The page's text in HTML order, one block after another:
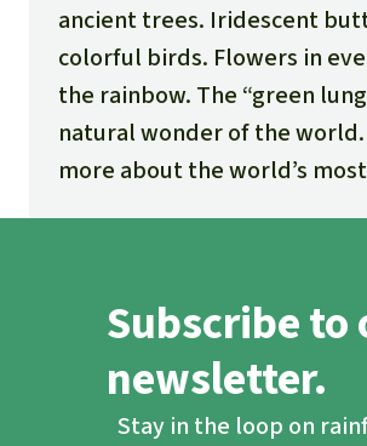
ancient trees. Iridescent
colorful birds. Flowers in
the rainbow. The “green
natural wonder of the
more about the world’s
Subscribe to
newsletter.
Stay in the loop on